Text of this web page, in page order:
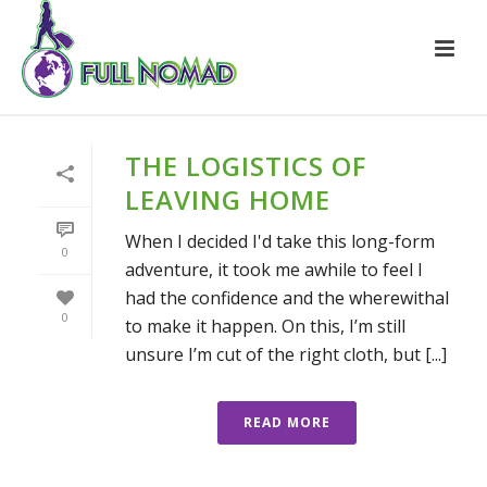
0
0
THE LOGISTICS OF
LEAVING HOME
When I decided I'd take this long-form
adventure, it took me awhile to feel I
had the confidence and the wherewithal
to make it happen. On this, I’m still
unsure I’m cut of the right cloth, but [...]
READ MORE